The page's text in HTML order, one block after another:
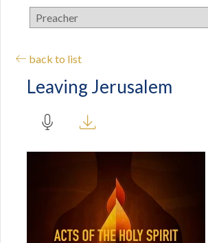
back to list
Leaving Jerusalem